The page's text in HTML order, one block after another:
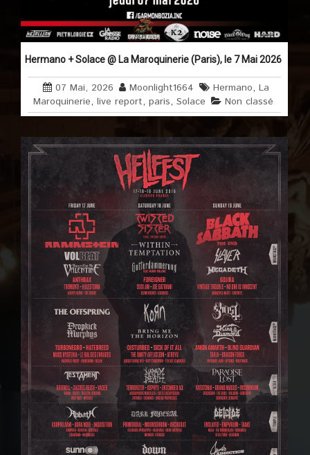
Hermano + Solace @ La Maroquinerie (Paris), le 7 Mai 2026
07 Mai, 2026 Moonlight1664 Hermano, La
Maroquinerie, live report, paris, Solace Non classé